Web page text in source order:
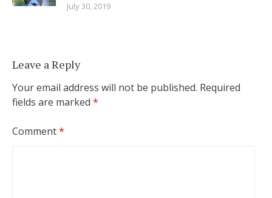
July 30, 2019
Leave a Reply
Your email address will not be published. Required
fields are marked *
Comment*